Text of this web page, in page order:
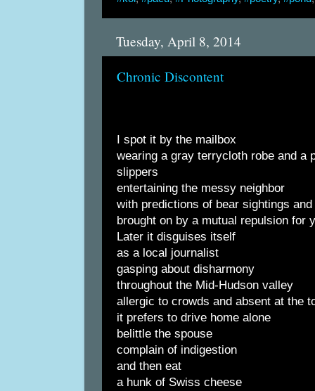
Tuesday, April 8, 2014
Chronic Discontent
I spot it by the mailbox
wearing a gray terrycloth robe and a
slippers
entertaining the messy neighbor
with predictions of bear sightings
brought on by a mutual repulsion for
Later it disguises itself
as a local journalist
gasping about disharmony
throughout the Mid-Hudson valley
allergic to crowds and absent at the
it prefers to drive home alone
belittle the spouse
complain of indigestion
and then eat
a hunk of Swiss cheese